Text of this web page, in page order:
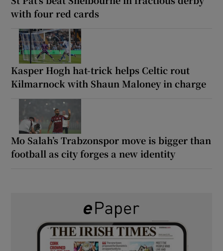
with four red cards
Kasper Hogh hat-trick helps Celtic rout
Kilmarnock with Shaun Maloney in charge
Mo Salah’s Trabzonspor move is bigger than
football as city forges a new identity